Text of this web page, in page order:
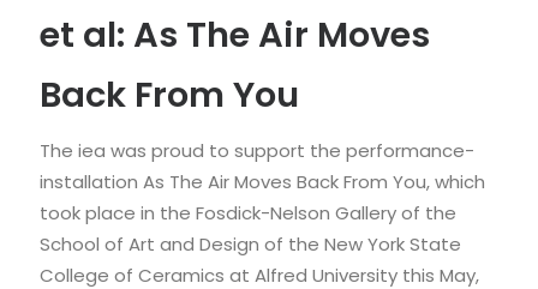
et al: As The Air Moves
Back From You
The iea was proud to support the performance-
installation As The Air Moves Back From You, which
took place in the Fosdick-Nelson Gallery of the
School of Art and Design of the New York State
College of Ceramics at Alfred University this May,